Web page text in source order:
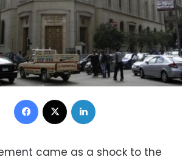
Facebook
came as a shock to the